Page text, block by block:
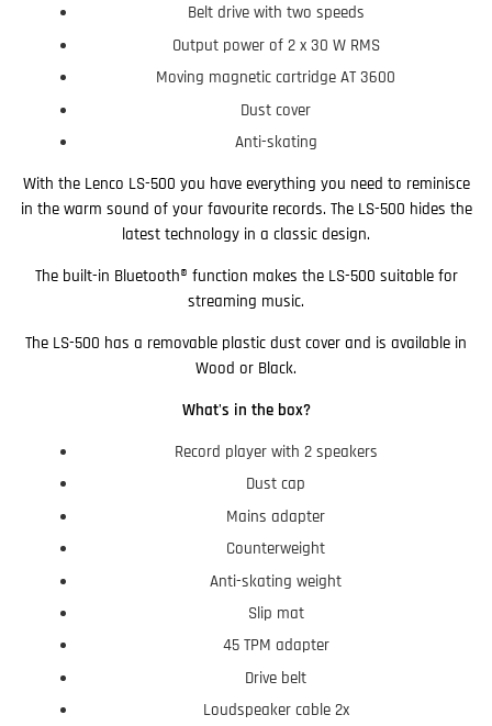
Belt drive with two speeds
Output power of 2 x 30 W RMS
Moving magnetic cartridge AT 3600
Dust cover
Anti-skating
With the Lenco LS-500 you have everything you need to reminisce
in the warm sound of your favourite records. The LS-500 hides the
latest technology in a classic design.
The built-in Bluetooth® function makes the LS-500 suitable for
streaming music.
The LS-500 has a removable plastic dust cover and is available in
Wood or Black.
What's in the box?
Record player with 2 speakers
Dust cap
Mains adapter
Counterweight
Anti-skating weight
Slip mat
45 TPM adapter
Drive belt
Loudspeaker cable 2x